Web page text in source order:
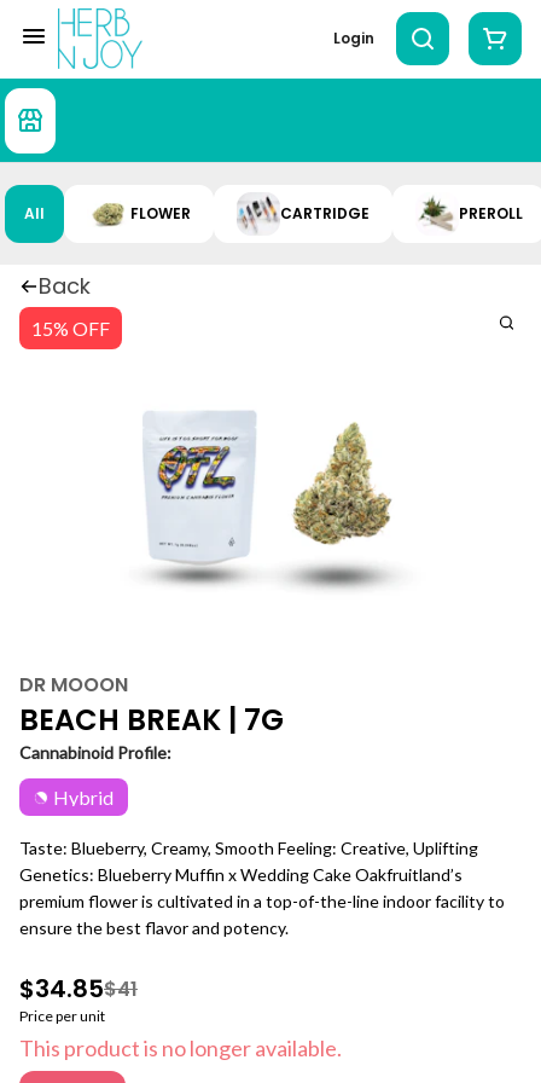
Login
All FLOWER CARTRIDGE PREROLL
Back
15% OFF
DR MOOON
BEACH BREAK | 7G
Cannabinoid Profile:
Hybrid
Taste: Blueberry, Creamy, Smooth Feeling: Creative, Uplifting
Genetics: Blueberry Muffin x Wedding Cake Oakfruitland’s
premium flower is cultivated in a top-of-the-line indoor facility to
ensure the best flavor and potency.
$34.85$41
Price per unit
This product is no longer available.